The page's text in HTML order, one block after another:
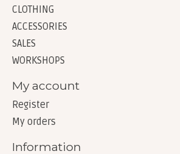
CLOTHING
ACCESSORIES
SALES
WORKSHOPS
My account
Register
My orders
Information